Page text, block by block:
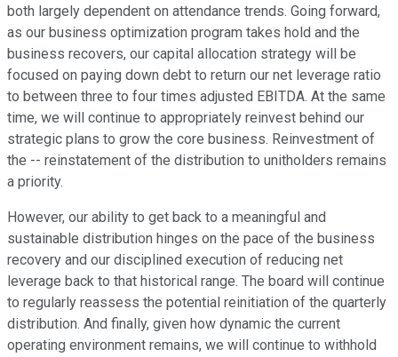
both largely dependent on attendance trends. Going forward,
as our business optimization program takes hold and the
business recovers, our capital allocation strategy will be
focused on paying down debt to return our net leverage ratio
to between three to four times adjusted EBITDA. At the same
time, we will continue to appropriately reinvest behind our
strategic plans to grow the core business. Reinvestment of
the -- reinstatement of the distribution to unitholders remains
a priority.
However, our ability to get back to a meaningful and
sustainable distribution hinges on the pace of the business
recovery and our disciplined execution of reducing net
leverage back to that historical range. The board will continue
to regularly reassess the potential reinitiation of the quarterly
distribution. And finally, given how dynamic the current
operating environment remains, we will continue to withhold